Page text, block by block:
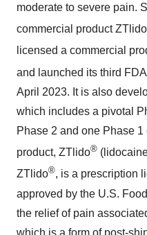
moderate to severe pain.
commercial product ZTlido
licensed a commercial
and launched its third
April 2023. It is also
which includes a pivotal
Phase 2 and one Phase 1
product, ZTlido®
ZTlido®, is a prescription
approved by the U.S.
the relief of pain
which is a form of post-